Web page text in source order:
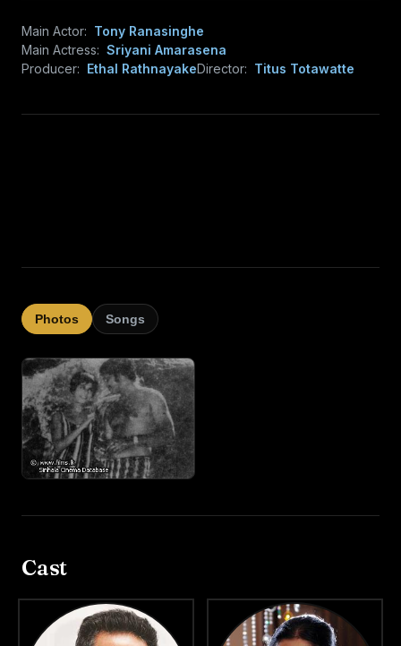
Main Actor: Tony Ranasinghe
Main Actress: Sriyani Amarasena
Producer: Ethal RathnayakeDirector: Titus Totawatte
Photos Songs
Cast